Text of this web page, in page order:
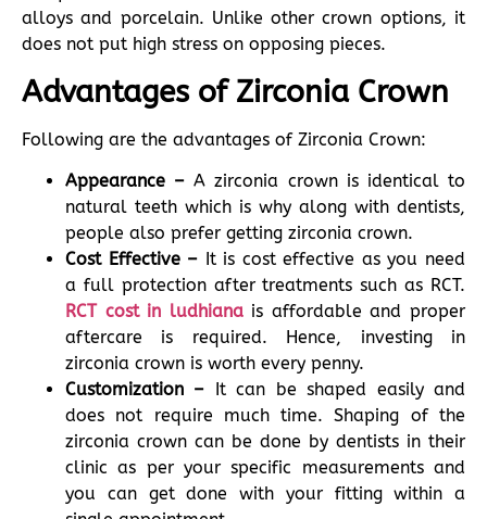
alloys and porcelain. Unlike other crown options, it
does not put high stress on opposing pieces.
Advantages of Zirconia Crown
Following are the advantages of Zirconia Crown:
Appearance –A zirconia crown is identical to
natural teeth which is why along with dentists,
people also prefer getting zirconia crown.
Cost Effective – It is cost effective as you need
a full protection after treatments such as RCT.
RCT cost in ludhianais affordable and proper
aftercare is required. Hence, investing in
zirconia crown is worth every penny.
Customization – It can be shaped easily and
does not require much time. Shaping of the
zirconia crown can be done by dentists in their
clinic as per your specific measurements and
you can get done with your fitting within a